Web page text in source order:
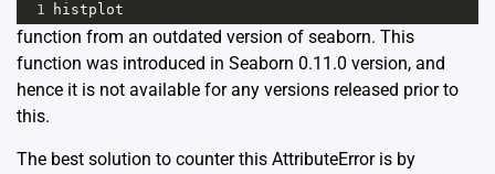
1 histplot
function from an outdated version of seaborn. This
function was introduced in Seaborn 0.11.0 version, and
hence it is not available for any versions released prior to
this.
The best solution to counter this AttributeError is by